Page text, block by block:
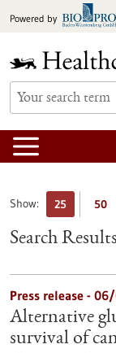
toPowered by
Show: 25 50
Search Results
Press release -
Alternative
survival of